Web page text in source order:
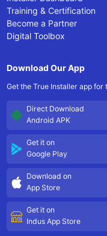
Training & Certification
Become a Partner
Digital Toolbox
Download Our App
Get the True Installer app
Direct Download
Android APK
Get it on
Google Play
Download on
App Store
Get it on
Indus App Store